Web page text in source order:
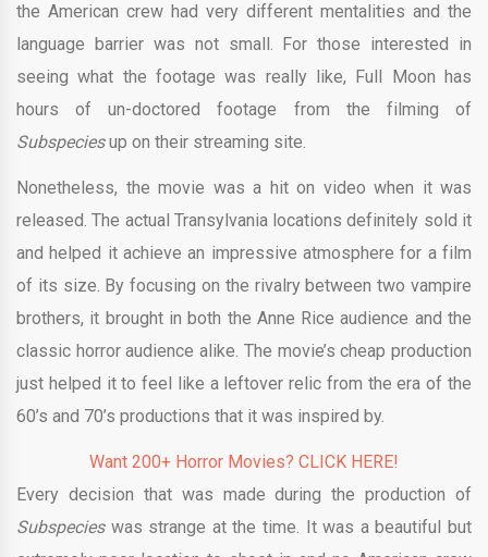
the American crew had very different mentalities and the
language barrier was not small. For those interested in
seeing what the footage was really like, Full Moon has
hours of un-doctored footage from the filming of
Subspeciesup on their streaming site.
Nonetheless, the movie was a hit on video when it was
released. The actual Transylvania locations definitely sold it
and helped it achieve an impressive atmosphere for a film
of its size. By focusing on the rivalry between two vampire
brothers, it brought in both the Anne Rice audience and the
classic horror audience alike. The movie’s cheap production
just helped it to feel like a leftover relic from the era of the
60’s and 70’s productions that it was inspired by.
Want 200+ Horror Movies? CLICK HERE!
Every decision that was made during the production of
Subspecies was strange at the time. It was a beautiful but